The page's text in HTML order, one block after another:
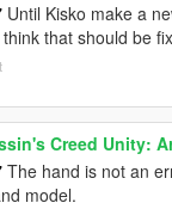
Until Kisko make a
that should be
Creed Unity:
The hand is not an
model.